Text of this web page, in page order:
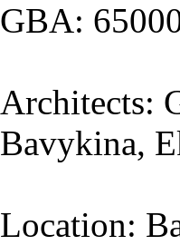
GBA:
Architects:
Bavykina,
Location: